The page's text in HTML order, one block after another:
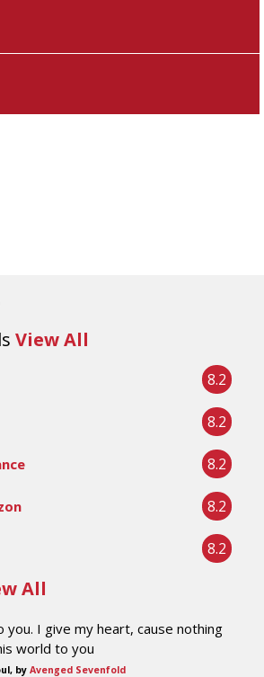
View All
8.2
8.2
8.2
8.2
8.2
All
I give my heart, cause nothing
world to you
by Avenged Sevenfold